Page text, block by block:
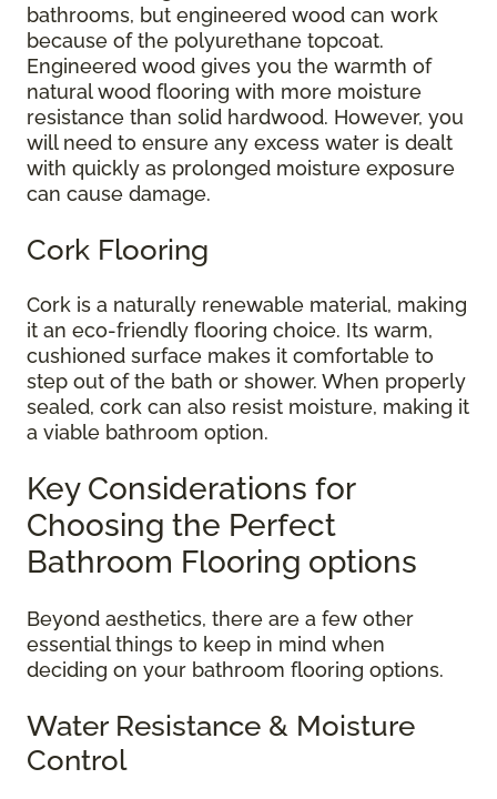
bathrooms, but engineered wood can work
because of the polyurethane topcoat.
Engineered wood gives you the warmth of
natural wood flooring with more moisture
resistance than solid hardwood. However, you
will need to ensure any excess water is dealt
with quickly as prolonged moisture exposure
can cause damage.
Cork Flooring
Cork is a naturally renewable material, making
it an eco-friendly flooring choice. Its warm,
cushioned surface makes it comfortable to
step out of the bath or shower. When properly
sealed, cork can also resist moisture, making it
a viable bathroom option.
Key Considerations for
Choosing the Perfect
Bathroom Flooring options
Beyond aesthetics, there are a few other
essential things to keep in mind when
deciding on your bathroom flooring options.
Water Resistance & Moisture
Control